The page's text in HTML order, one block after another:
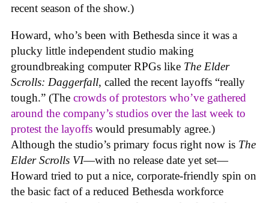
recent season of the show.)
Howard, who’s been with Bethesda since it was a
plucky little independent studio making
groundbreaking computer RPGs like The Elder
Scrolls: Daggerfall, called the recent layoffs “really
tough.” (The crowds of protestors who’ve gathered
around the company’s studios over the last week to
protest the layoffs would presumably agree.)
Although the studio’s primary focus right now is The
Elder Scrolls VI—with no release date yet set—
Howard tried to put a nice, corporate-friendly spin on
the basic fact of a reduced Bethesda workforce